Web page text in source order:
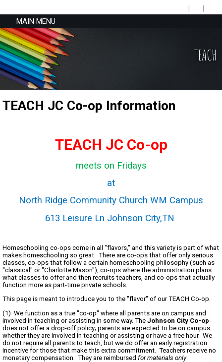
MAIN MENU
TEACH
TEACH JC Co-op Information
TEACH JC Co-op
meets on Fridays
at
North Ridge Community Church WM Campus
613 Leisure Ln Johnson City,TN
Homeschooling co-ops come in all "flavors," and this variety is part of what
makes homeschooling so great. There are co-ops that offer only serious
classes, co-ops that follow a certain homeschooling philosophy (such as
"classical" or "Charlotte Mason"), co-ops where the administration plans
what classes to offer and then recruits teachers, and co-ops that actually
function more as part-time private schools.
This page is meant to introduce you to the "flavor" of our TEACH Co-op.
(1) We function as a true "co-op" where all parents are on campus and
involved in teaching or assisting in some way. The Johnson City Co-op
does not offer a drop-off policy; parents are expected to be on campus
whether they are involved in teaching or assisting or have a free hour. We
do not require all parents to teach, but we do offer an early registration
incentive for those that make this extra commitment. Teachers receive no
monetary compensation. They are reimbursed for materials only.